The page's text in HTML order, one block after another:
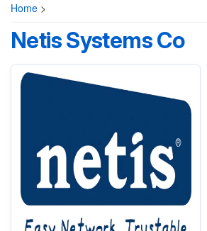
Home >
Netis Systems Co